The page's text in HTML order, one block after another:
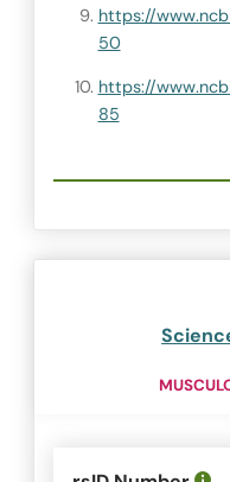
https://
50
https://
85